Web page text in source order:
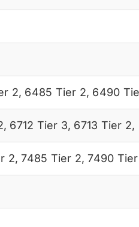
2, 6485 Tier 2, 6490
, 6712 Tier 3, 6713 Tier 2,
2,7485 Tier 2,7490